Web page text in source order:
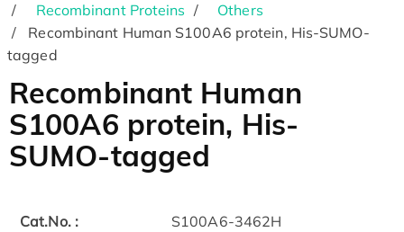
Recombinant Proteins
Others
Recombinant Human S100A6 protein, His-SUMO-
tagged
Recombinant Human
S100A6 protein, His-
SUMO-tagged
Cat.No. : S100A6-3462H